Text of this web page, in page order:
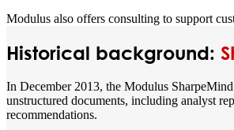
Modulus also offers consulting to support
Historical background:
In December 2013, the Modulus
unstructured documents, including analyst
recommendations.